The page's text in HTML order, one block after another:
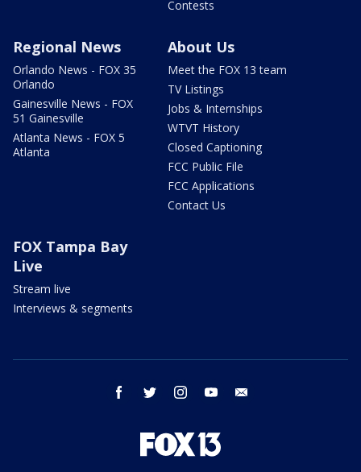
Contests
Regional News
Orlando News - FOX 35
Orlando
Gainesville News - FOX
51 Gainesville
Atlanta News - FOX 5
Atlanta
About Us
Meet the FOX 13 team
TV Listings
Jobs & Internships
WTVT History
Closed Captioning
FCC Public File
FCC Applications
Contact Us
FOX Tampa Bay
Live
Stream live
Interviews & segments
facebook twitter instagram youtube